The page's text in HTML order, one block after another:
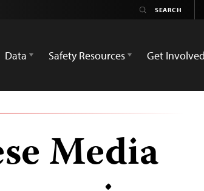
Data Safety Resources Get Involved
Media